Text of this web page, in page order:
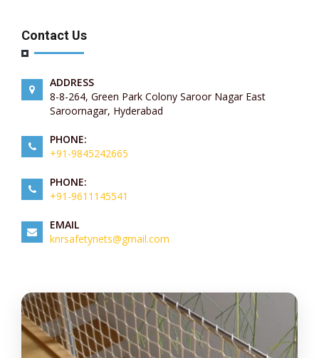
Contact Us
ADDRESS
8-8-264, Green Park Colony Saroor Nagar East
Saroornagar, Hyderabad
PHONE:
+91-9845242665
PHONE:
+91-9611145541
EMAIL
knrsafetynets@gmail.com